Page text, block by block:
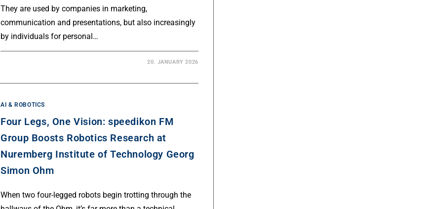
They are used by companies in marketing,
communication and presentations, but also increasingly
by individuals for personal…
20. JANUARY 2026
AI & ROBOTICS
Four Legs, One Vision: speedikon FM
Group Boosts Robotics Research at
Nuremberg Institute of Technology Georg
Simon Ohm
When two four-legged robots begin trotting through the